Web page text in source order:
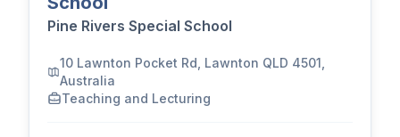
Pine Rivers Special School
10 Lawnton Pocket Rd, Lawnton QLD 4501,
Australia
Teaching and Lecturing